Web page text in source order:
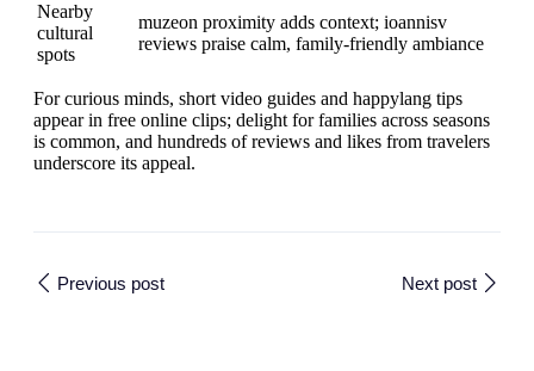
Nearby
cultural
spots
muzeon proximity adds context; ioannisv
reviews praise calm, family-friendly ambiance
For curious minds, short video guides and happylang tips
appear in free online clips; delight for families across seasons
is common, and hundreds of reviews and likes from travelers
underscore its appeal.
Previous post Next post